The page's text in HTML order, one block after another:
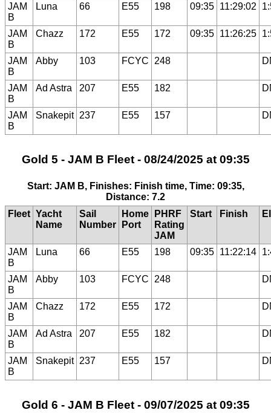
JAM
B
Luna 66 E55 198 09:35 11:29:02
JAM
B
Chazz 172 E55 172 09:35 11:26:25
JAM
B
Abby 103 FCYC 248
JAM
B
Ad Astra 207 E55 182
JAM
B
Snakepit 237 E55 157
Gold 5 - JAM B Fleet - 08/24/2025 at 09:35
Start: JAM B, Finishes: Finish time, Time: 09:35,
Distance: 7.2
Fleet Yacht
Name
Sail
Number
Home
Port
PHRF
Rating
JAM
Start Finish
JAM
B
Luna 66 E55 198 09:35 11:22:14
JAM
B
Abby 103 FCYC 248
JAM
B
Chazz 172 E55 172
JAM
B
Ad Astra 207 E55 182
JAM
B
Snakepit 237 E55 157
Gold 6 - JAM B Fleet - 09/07/2025 at 09:35